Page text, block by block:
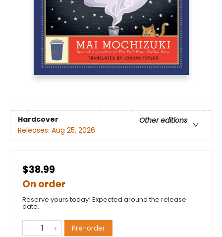
Hardcover
Other editions
Releases: Aug 25, 2026
$38.99
On order
Reserve yours today! Expected around the release
date.
Pre-order